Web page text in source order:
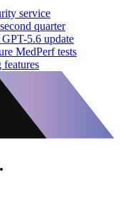
service
quarter
5.6 update
MedPerf tests